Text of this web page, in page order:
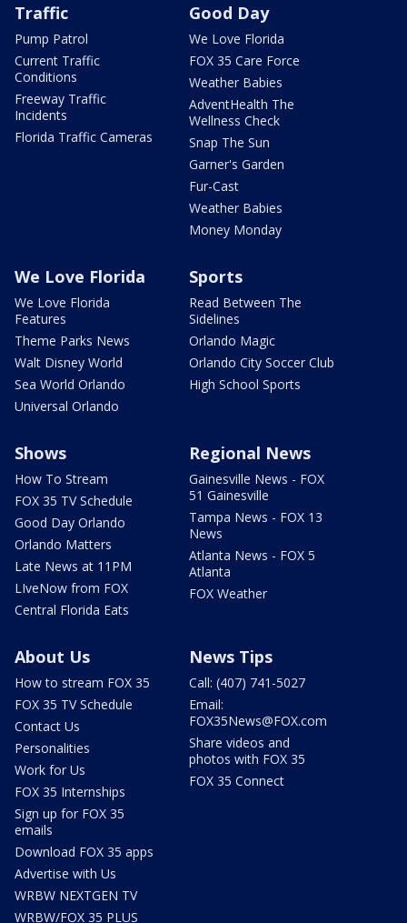
Traffic
Pump Patrol
Current Traffic
Conditions
Freeway Traffic
Incidents
Florida Traffic Cameras
Good Day
We Love Florida
FOX 35 Care Force
Weather Babies
AdventHealth The
Wellness Check
Snap The Sun
Garner's Garden
Fur-Cast
Weather Babies
Money Monday
We Love Florida
We Love Florida
Features
Theme Parks News
Walt Disney World
Sea World Orlando
Universal Orlando
Sports
Read Between The
Sidelines
Orlando Magic
Orlando City Soccer Club
High School Sports
Shows
How To Stream
FOX 35 TV Schedule
Good Day Orlando
Orlando Matters
Late News at 11PM
LIveNow from FOX
Central Florida Eats
Regional News
Gainesville News - FOX
51 Gainesville
Tampa News - FOX 13
News
Atlanta News - FOX 5
Atlanta
FOX Weather
About Us
How to stream FOX 35
FOX 35 TV Schedule
Contact Us
Personalities
Work for Us
FOX 35 Internships
Sign up for FOX 35
emails
Download FOX 35 apps
Advertise with Us
WRBW NEXTGEN TV
WRBW/FOX 35 PLUS
News Tips
Call: (407) 741-5027
Email:
FOX35News@FOX.com
Share videos and
photos with FOX 35
FOX 35 Connect